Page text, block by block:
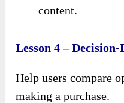
content.
Lesson 4 –
Help users compare
making a purchase.